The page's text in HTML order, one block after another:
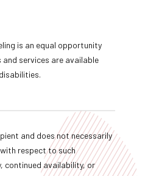
is an equal opportunity
services are available
and does not necessarily
respect to such
continued availability, or